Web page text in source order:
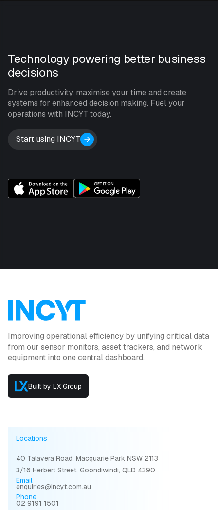
Technology powering better business
decisions
Drive productivity, maximise your time and create
systems for enhanced decision making. Fuel your
operations with INCYT today.
Start using INCYT
Improving operational efficiency by unifying critical data
from our sensor monitors, asset trackers, and network
equipment into one central dashboard.
Built by LX Group
Locations
40 Talavera Road, Macquarie Park NSW 2113
3/16 Herbert Street, Goondiwindi, QLD 4390
Email
enquiries@incyt.com.au
Phone
02 9191 1501